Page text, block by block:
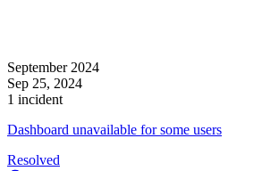
September 2024
Sep 25, 2024
1 incident
Dashboard unavailable for some users
Resolved